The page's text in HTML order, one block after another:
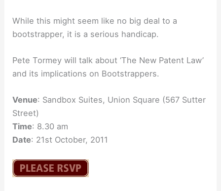
While this might seem like no big deal to a
bootstrapper, it is a serious handicap.
Pete Tormey will talk about ‘The New Patent Law’
and its implications on Bootstrappers.
Venue: Sandbox Suites, Union Square (567 Sutter
Street)
Time: 8.30 am
Date: 21st October, 2011